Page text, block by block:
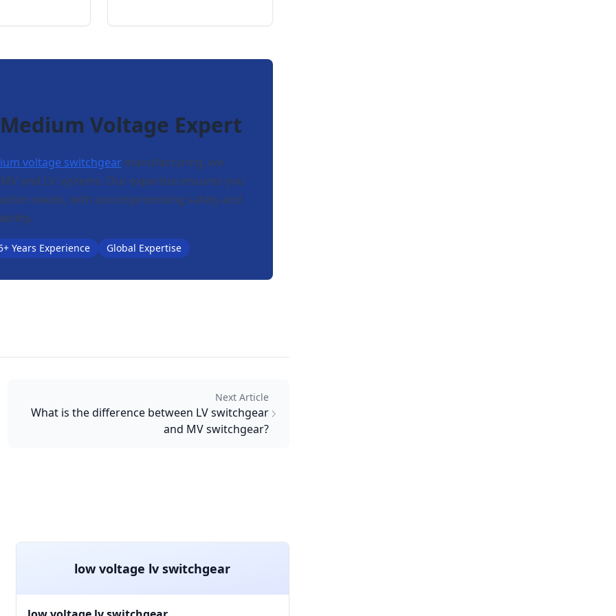
Voltage Expert
voltage switchgearmanufacturing, we
and LV systems. Our expertise ensures you
needs, with uncompromising safety and
Years Experience Global Expertise
Next Article
What is the difference between LV switchgear
and MV switchgear?
low voltage lv switchgear